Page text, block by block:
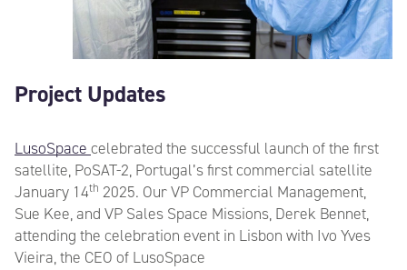
Project Updates
LusoSpace celebrated the successful launch of the first
satellite, PoSAT-2, Portugal’s first commercial satellite
January 14th 2025. Our VP Commercial Management,
Sue Kee, and VP Sales Space Missions, Derek Bennet,
attending the celebration event in Lisbon with Ivo Yves
Vieira, the CEO of LusoSpace